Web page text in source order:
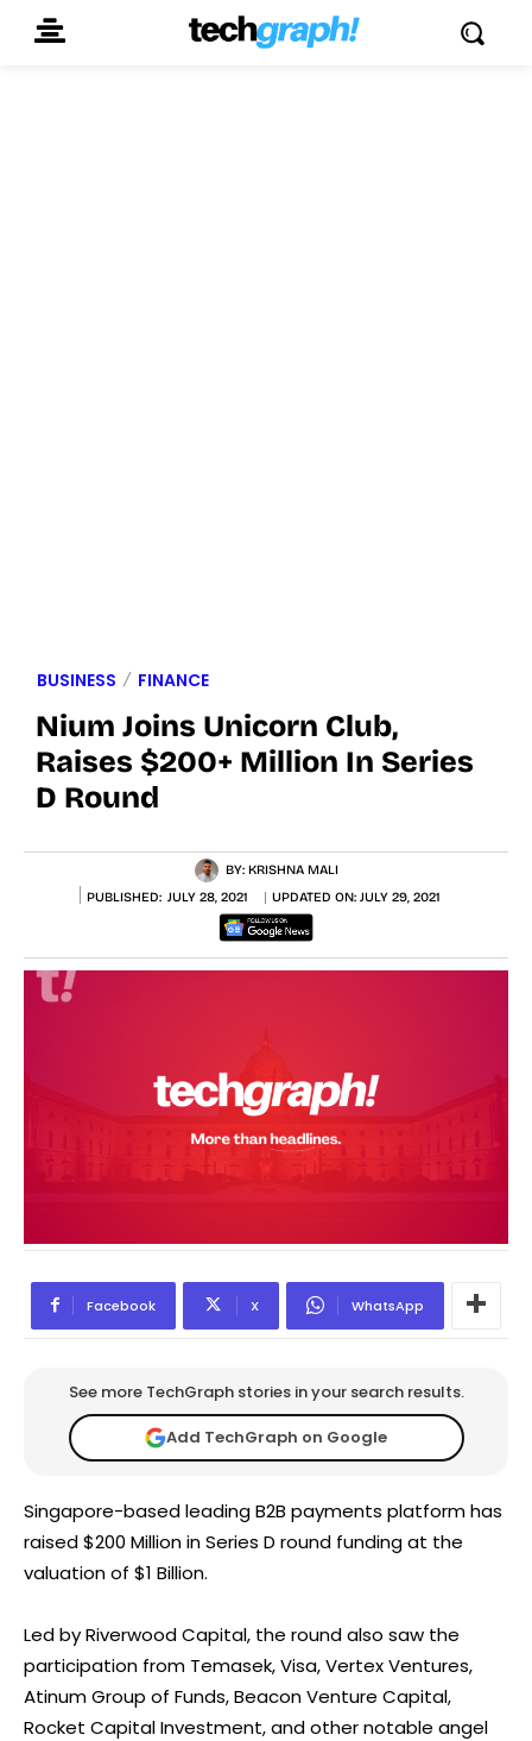
BUSINESS FINANCE
Nium Joins Unicorn Club,
Raises $200+ Million In Series
D Round
BY: KRISHNA MALI
PUBLISHED: JULY 28, 2021 UPDATED ON: JULY 29, 2021
Facebook X WhatsApp
See more TechGraph stories in your search results.
Add TechGraph on Google
Singapore-based leading B2B payments platform has
raised $200 Million in Series D round funding at the
valuation of $1 Billion.
Led by Riverwood Capital, the round also saw the
participation from Temasek, Visa, Vertex Ventures,
Atinum Group of Funds, Beacon Venture Capital,
Rocket Capital Investment, and other notable angel